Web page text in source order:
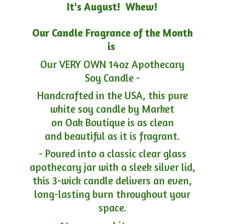
It's August! Whew!
Our Candle Fragrance of the Month
is
Our VERY OWN 14oz Apothecary
Soy Candle -
Handcrafted in the USA, this pure
white soy candle by Market
on Oak Boutique is as clean
and beautiful as it is fragrant.
- Poured into a classic clear glass
apothecary jar with a sleek silver lid,
this 3-wick candle delivers an even,
long-lasting burn throughout your
space.